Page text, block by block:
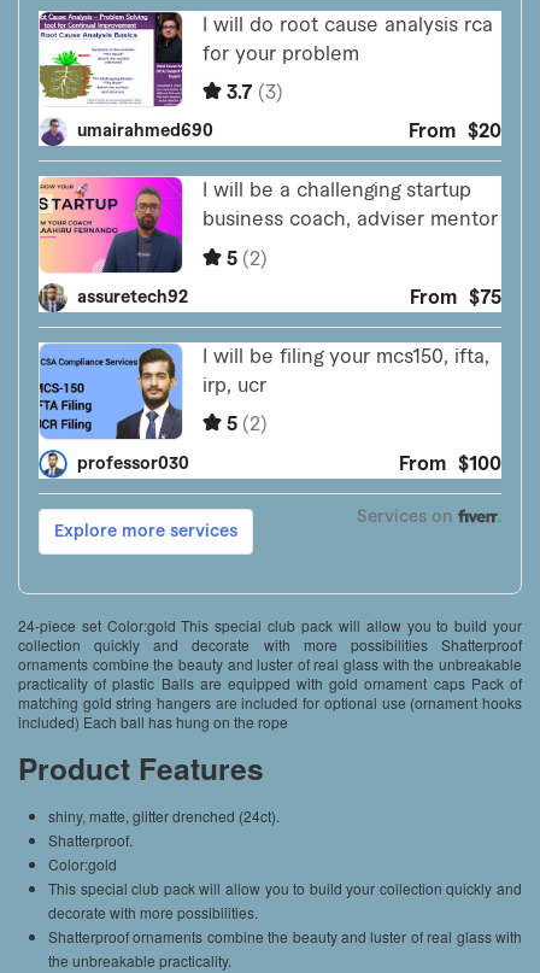
24-piece set Color:gold This special club pack will allow you to build your
collection quickly and decorate with more possibilities Shatterproof
ornaments combine the beauty and luster of real glass with the unbreakable
practicality of plastic Balls are equipped with gold ornament caps Pack of
matching gold string hangers are included for optional use (ornament hooks
included) Each ball has hung on the rope
Product Features
shiny, matte, glitter drenched (24ct).
Shatterproof.
Color:gold
This special club pack will allow you to build your collection quickly and
decorate with more possibilities.
Shatterproof ornaments combine the beauty and luster of real glass with
the unbreakable practicality.